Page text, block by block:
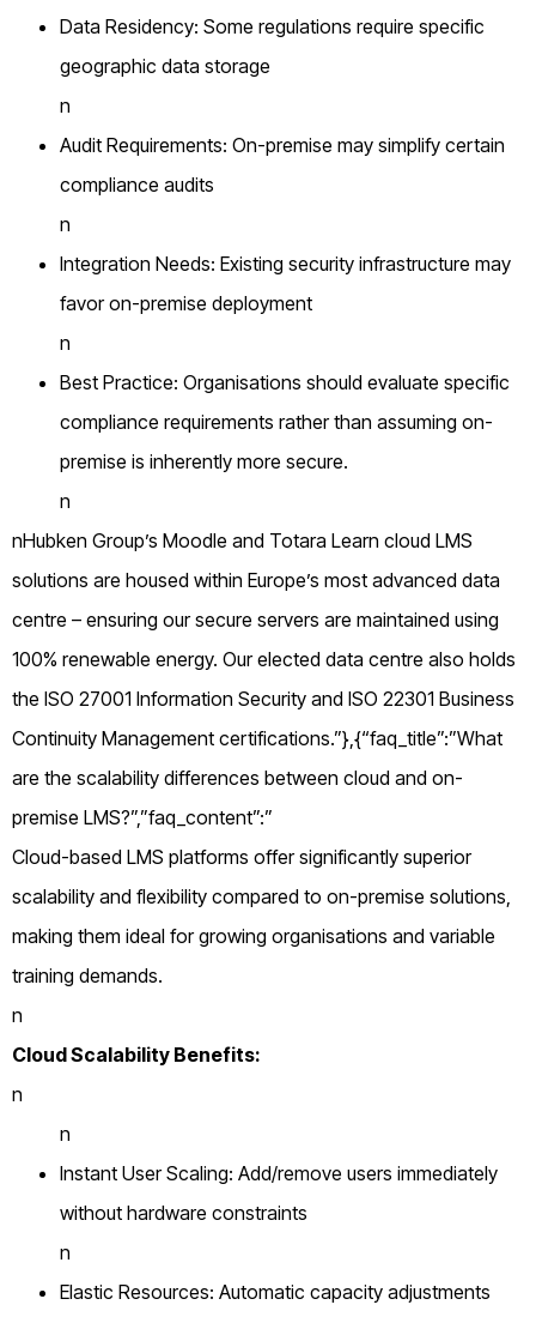
Data Residency: Some regulations require specific
geographic data storage
n
Audit Requirements: On-premise may simplify certain
compliance audits
n
Integration Needs: Existing security infrastructure may
favor on-premise deployment
n
Best Practice: Organisations should evaluate specific
compliance requirements rather than assuming on-
premise is inherently more secure.
n
nHubken Group’s Moodle and Totara Learn cloud LMS
solutions are housed within Europe’s most advanced data
centre – ensuring our secure servers are maintained using
100% renewable energy. Our elected data centre also holds
the ISO 27001 Information Security and ISO 22301 Business
Continuity Management certifications.”},{“faq_title”:”What
are the scalability differences between cloud and on-
premise LMS?”,”faq_content”:”
Cloud-based LMS platforms offer significantly superior
scalability and flexibility compared to on-premise solutions,
making them ideal for growing organisations and variable
training demands.
n
Cloud Scalability Benefits:
n
n
Instant User Scaling: Add/remove users immediately
without hardware constraints
n
Elastic Resources: Automatic capacity adjustments